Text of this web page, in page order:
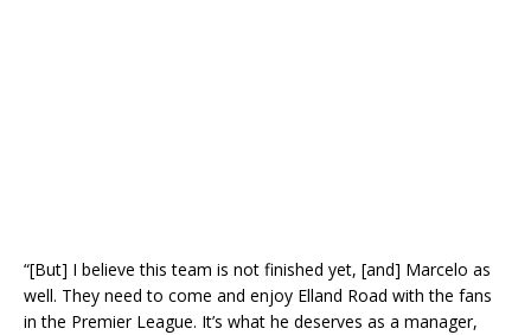
“[But] I believe this team is not finished yet, [and] Marcelo as
well. They need to come and enjoy Elland Road with the fans
in the Premier League. It’s what he deserves as a manager,